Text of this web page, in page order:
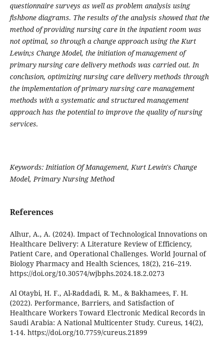
questionnaire surveys as well as problem analysis using
fishbone diagrams. The results of the analysis showed that the
method of providing nursing care in the inpatient room was
not optimal, so through a change approach using the Kurt
Lewin;s Change Model, the initiation of management of
primary nursing care delivery methods was carried out. In
conclusion, optimizing nursing care delivery methods through
the implementation of primary nursing care management
methods with a systematic and structured management
approach has the potential to improve the quality of nursing
services.
Keywords: Initiation Of Management, Kurt Lewin's Change
Model, Primary Nursing Method
References
Alhur, A., A. (2024). Impact of Technological Innovations on
Healthcare Delivery: A Literature Review of Efficiency,
Patient Care, and Operational Challenges. World Journal of
Biology Pharmacy and Health Sciences, 18(2), 216–219.
https://doi.org/10.30574/wjbphs.2024.18.2.0273
Al Otaybi, H. F., Al-Raddadi, R. M., & Bakhamees, F. H.
(2022). Performance, Barriers, and Satisfaction of
Healthcare Workers Toward Electronic Medical Records in
Saudi Arabia: A National Multicenter Study. Cureus, 14(2),
1-14. https://doi.org/10.7759/cureus.21899